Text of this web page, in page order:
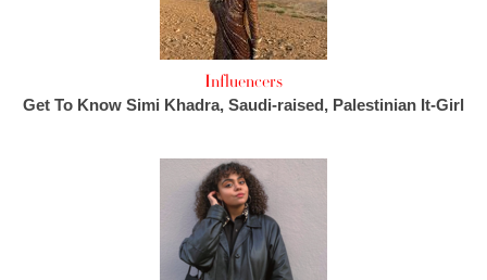
Influencers
Get To Know Simi Khadra, Saudi-raised, Palestinian It-Girl